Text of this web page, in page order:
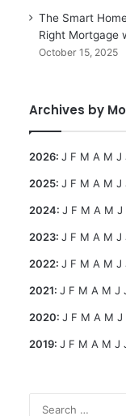
The Smart
Right Mortgage
October 15, 2025
Archives by
2026: J F M A M J
2025: J F M A M J
2024: J F M A M J
2023: J F M A M J
2022: J F M A M J
2021: J F M A M J
2020: J F M A M J
2019: J F M A M J